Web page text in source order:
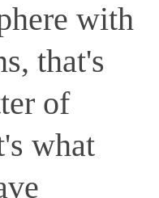
with
that's
of
what